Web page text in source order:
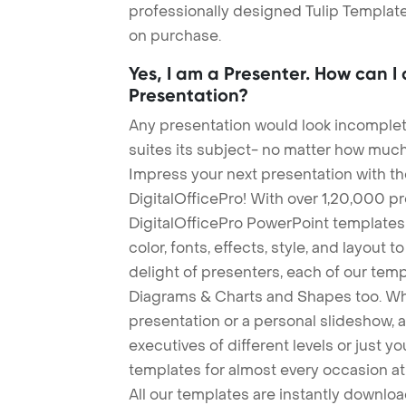
professionally designed Tulip
on purchase.
Yes, I am a Presenter. How can
Presentation?
Any presentation would look
suites its subject- no matter how
Impress your next presentation with
DigitalOfficePro! With over 1,20,000
DigitalOfficePro PowerPoint
color, fonts, effects, style, and layout
delight of presenters, each of our
Diagrams & Charts and Shapes too.
presentation or a personal slideshow,
executives of different levels or just
templates for almost every occasion
All our templates are instantly